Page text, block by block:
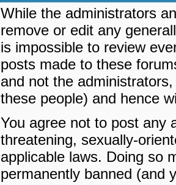
While the administrators
remove or edit any
is impossible to review
posts made to these
and not the
these people) and hence
You agree not to post any
threatening, sexually-
applicable laws. Doing so
permanently banned (and